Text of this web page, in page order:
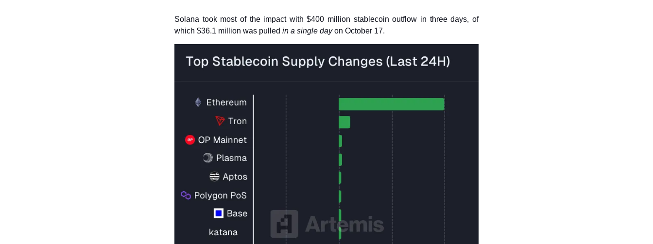
Solana took most of the impact with $400 million stablecoin outflow in three days, of
which $36.1 million was pulled in a single dayon October 17.